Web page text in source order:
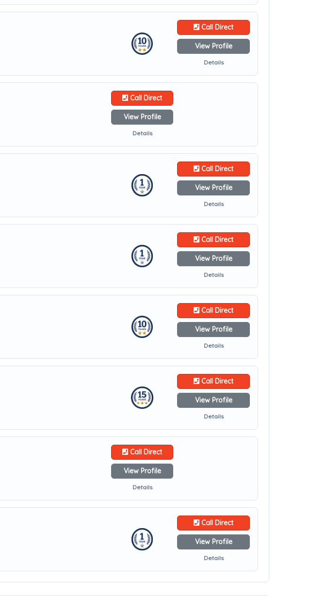
Call Direct
View Profile
Details
Call Direct
View Profile
Details
Call Direct
View Profile
Details
Call Direct
View Profile
Details
Call Direct
View Profile
Details
Call Direct
View Profile
Details
Call Direct
View Profile
Details
Call Direct
View Profile
Details